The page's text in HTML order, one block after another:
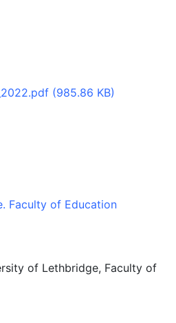
(985.86 KB)
Faculty of Education
of Lethbridge, Faculty of